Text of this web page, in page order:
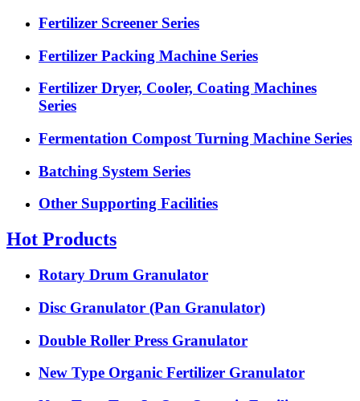
Fertilizer Screener Series
Fertilizer Packing Machine Series
Fertilizer Dryer, Cooler, Coating Machines
Series
Fermentation Compost Turning Machine Series
Batching System Series
Other Supporting Facilities
Hot Products
Rotary Drum Granulator
Disc Granulator (Pan Granulator)
Double Roller Press Granulator
New Type Organic Fertilizer Granulator